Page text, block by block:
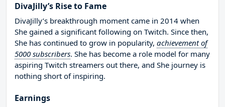
DivaJilly’s Rise to Fame
DivaJilly’s breakthrough moment came in 2014 when
She gained a significant following on Twitch. Since then,
She has continued to grow in popularity, achievement of
5000 subscribers. She has become a role model for many
aspiring Twitch streamers out there, and She journey is
nothing short of inspiring.
Earnings